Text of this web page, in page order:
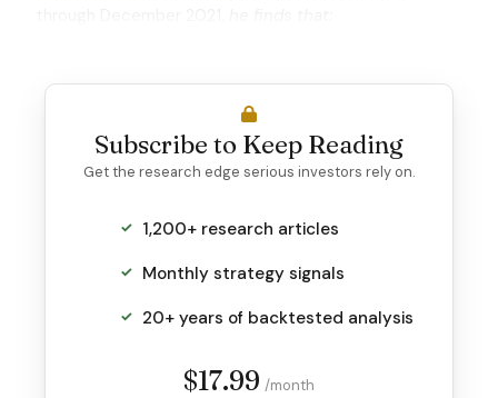
Subscribe to Keep Reading
Get the research edge serious investors rely on.
1,200+ research articles
Monthly strategy signals
20+ years of backtested analysis
$17.99 /month